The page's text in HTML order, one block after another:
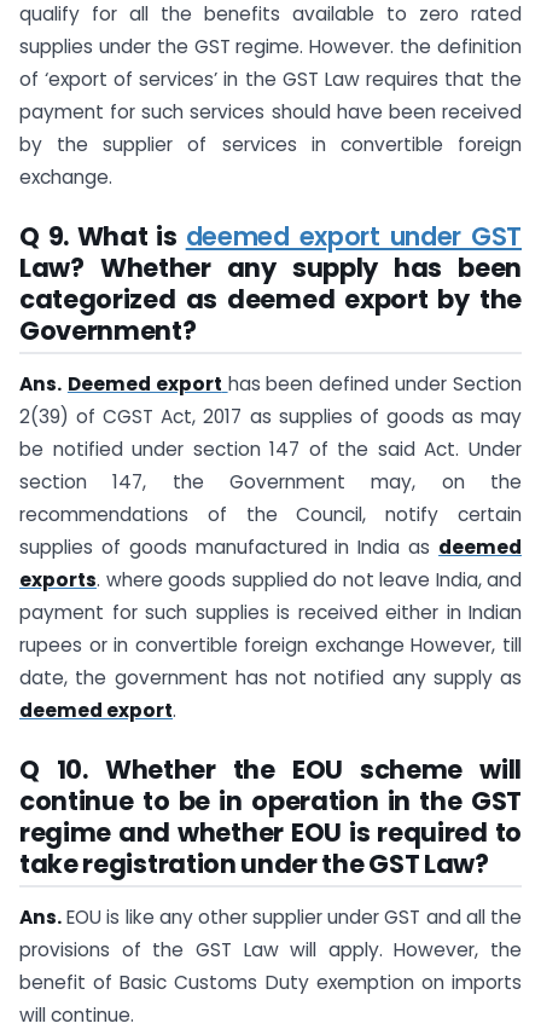
qualify for all the benefits available to zero rated
supplies under the GST regime. However. the definition
of ‘export of services’ in the GST Law requires that the
payment for such services should have been received
by the supplier of services in convertible foreign
exchange.
Q 9. What is deemed export under GST
Law? Whether any supply has been
categorized as deemed export by the
Government?
Ans. Deemed export has been defined under Section
2(39) of CGST Act, 2017 as supplies of goods as may
be notified under section 147 of the said Act. Under
section 147, the Government may, on the
recommendations of the Council, notify certain
supplies of goods manufactured in India as deemed
exports. where goods supplied do not leave India, and
payment for such supplies is received either in Indian
rupees or in convertible foreign exchange However, till
date, the government has not notified any supply as
deemed export.
Q 10. Whether the EOU scheme will
continue to be in operation in the GST
regime and whether EOU is required to
take registration under the GST Law?
Ans.EOU is like any other supplier under GST and all the
provisions of the GST Law will apply. However, the
benefit of Basic Customs Duty exemption on imports
will continue.